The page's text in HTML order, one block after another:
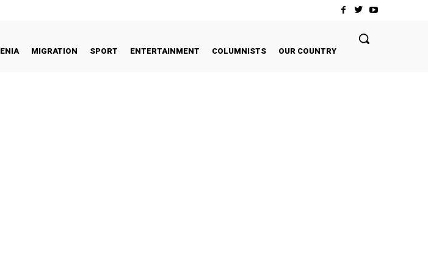
MIGRATION SPORT ENTERTAINMENT COLUMNISTS OUR COUNTRY